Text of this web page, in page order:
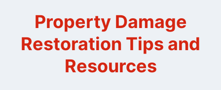
Property Damage
Restoration Tips and
Resources